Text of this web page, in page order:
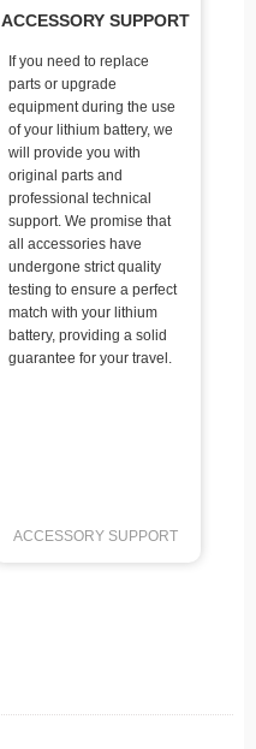
ACCESSORY SUPPORT
If you need to replace
parts or upgrade
equipment during the use
of your lithium battery, we
will provide you with
original parts and
professional technical
support. We promise that
all accessories have
undergone strict quality
testing to ensure a perfect
match with your lithium
battery, providing a solid
guarantee for your travel.
ACCESSORY SUPPORT